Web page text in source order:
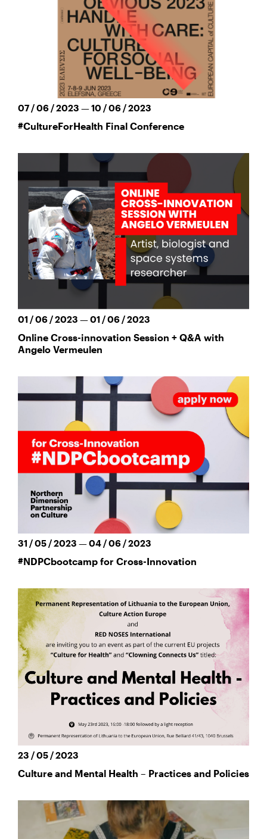
07 / 06 / 2023 — 10 / 06 / 2023
#CultureForHealth Final Conference
01 / 06 / 2023 — 01 / 06 / 2023
Online Cross-innovation Session + Q&A with
Angelo Vermeulen
31 / 05 / 2023 — 04 / 06 / 2023
#NDPCbootcamp for Cross-Innovation
23 / 05 / 2023
Culture and Mental Health – Practices and Policies